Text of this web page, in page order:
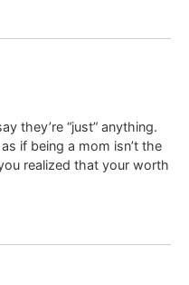
they’re “just” anything.
if being a mom isn’t the
realized that your worth